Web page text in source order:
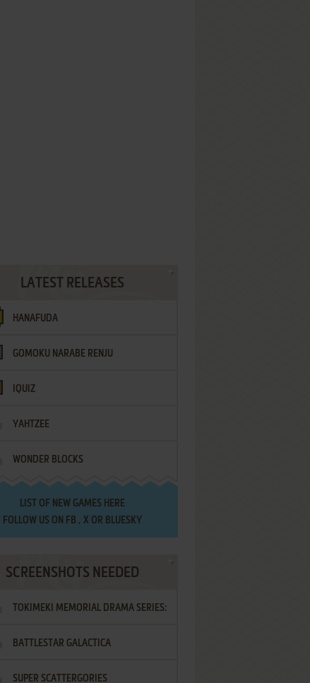
LATEST RELEASES
HANAFUDA
GOMOKU NARABE RENJU
IQUIZ
YAHTZEE
WONDER BLOCKS
LIST OF NEW GAMES HERE
FOLLOW US ON FB , XOR BLUESKY
SCREENSHOTS NEEDED
TOKIMEKI MEMORIAL DRAMA SERIES:
VOL.2 - IRODORI NO LOVE SONG
BATTLESTAR GALACTICA
SUPER SCATTERGORIES